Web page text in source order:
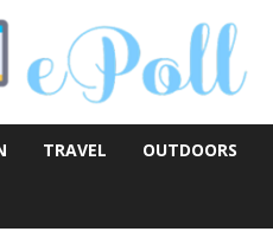
TRAVEL OUTDOORS